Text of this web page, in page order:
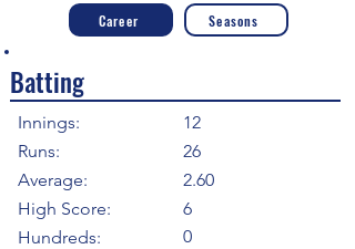
Career Seasons
Batting
Innings:
Runs:
Average:
High Score:
Hundreds:
12
26
2.60
0
6